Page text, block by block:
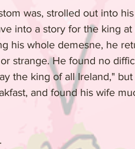
was, strolled out into
into a story for the king at
his whole demesne, he
strange. He found no
the king of all Ireland,"
and found his wife